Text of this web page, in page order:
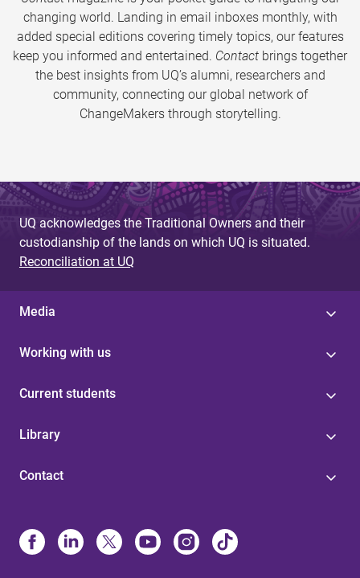
changing world. Landing in email inboxes monthly, with
added special editions covering timely topics, our features
keep you informed and entertained. Contact brings together
the best insights from UQ’s alumni, researchers and
community, connecting our global network of
ChangeMakers through storytelling.
UQ acknowledges the Traditional Owners and their
custodianship of the lands on which UQ is situated.
Reconciliation at UQ
Media
Working with us
Current students
Library
Contact